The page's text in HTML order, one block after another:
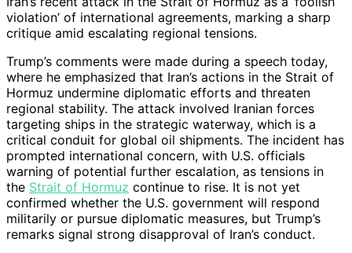
violation’ of international agreements, marking a sharp
critique amid escalating regional tensions.
Trump’s comments were made during a speech today,
where he emphasized that Iran’s actions in the Strait of
Hormuz undermine diplomatic efforts and threaten
regional stability. The attack involved Iranian forces
targeting ships in the strategic waterway, which is a
critical conduit for global oil shipments. The incident has
prompted international concern, with U.S. officials
warning of potential further escalation, as tensions in
the Strait of Hormuz continue to rise. It is not yet
confirmed whether the U.S. government will respond
militarily or pursue diplomatic measures, but Trump’s
remarks signal strong disapproval of Iran’s conduct.